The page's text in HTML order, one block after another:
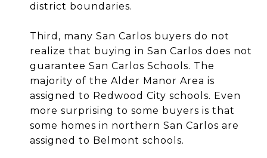
district boundaries.
Third, many San Carlos buyers do not
realize that buying in San Carlos does not
guarantee San Carlos Schools. The
majority of the Alder Manor Area is
assigned to Redwood City schools. Even
more surprising to some buyers is that
some homes in northern San Carlos are
assigned to Belmont schools.